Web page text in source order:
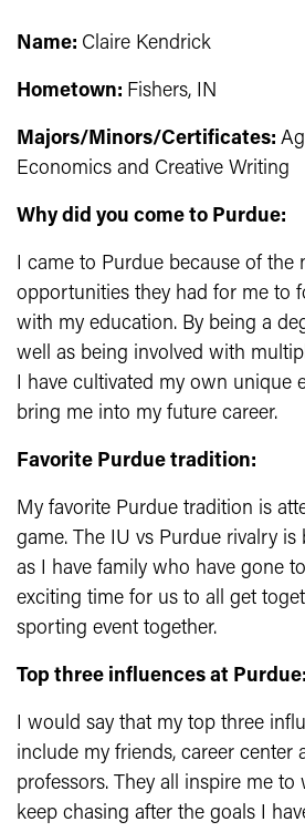
Name: Claire Kendrick
Hometown: Fishers, IN
Majors/Minors/Certificates:
Economics and Creative Writing
Why did you come to Purdue:
I came to Purdue because of the
opportunities they had for me to
with my education. By being a
well as being involved with
I have cultivated my own unique
bring me into my future career.
Favorite Purdue tradition:
My favorite Purdue tradition is
game. The IU vs Purdue rivalry
as I have family who have gone
exciting time for us to all get
sporting event together.
Top three influences at Purdue:
I would say that my top three
include my friends, career center
professors. They all inspire me to
keep chasing after the goals I